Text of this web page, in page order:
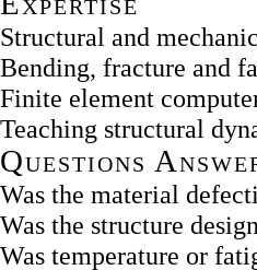
Structural and
Bending, fracture and
Finite element
Teaching structural
Questions
Was the material
Was the structure
Was temperature or